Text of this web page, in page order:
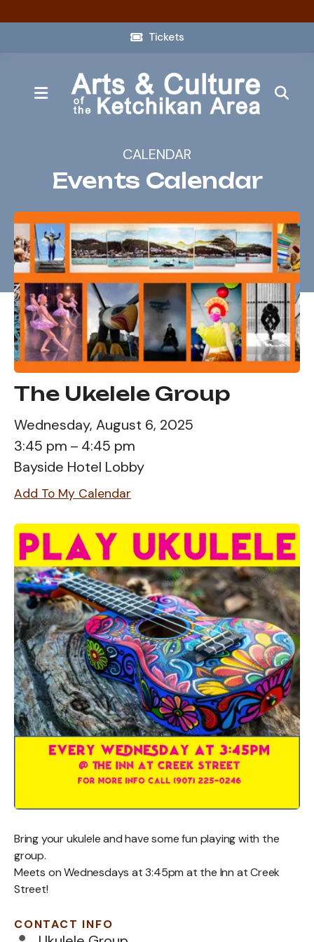
Tickets
MENU
CALENDAR
Events Calendar
The Ukelele Group
Wednesday, August 6, 2025
3:45 pm
4:45 pm
Bayside Hotel Lobby
Add To My Calendar
Bring your ukulele and have some fun playing with the
group.
Meets on Wednesdays at 3:45pm at the Inn at Creek
Street!
CONTACT INFO